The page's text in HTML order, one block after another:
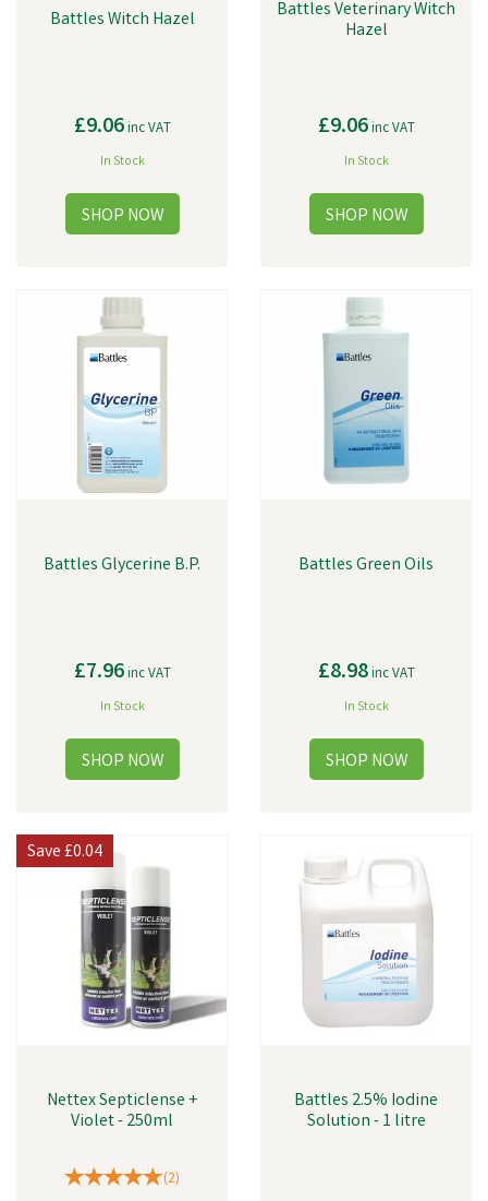
Battles Witch Hazel
£9.06inc VAT
In Stock
Battles Veterinary Witch
Hazel
£9.06inc VAT
In Stock
Battles Glycerine B.P.
£7.96inc VAT
In Stock
Battles Green Oils
£8.98inc VAT
In Stock
Nettex Septiclense +
Violet - 250ml
(2)
Save£0.04
Battles 2.5% Iodine
Solution - 1 litre